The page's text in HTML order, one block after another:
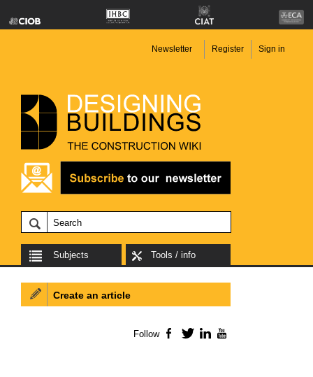
Newsletter Register Sign in
Subjects Tools / info
Create an article
Follow Facebook
TwitterLinkedIn